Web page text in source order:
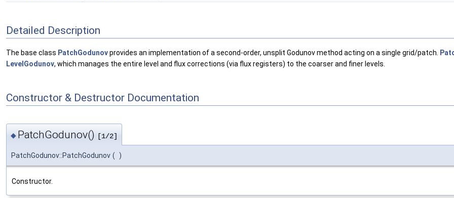
Detailed Description
The base class PatchGodunovprovides an implementation of a second-order, unsplit Godunov method acting on a single grid/patch.
LevelGodunov, which manages the entire level and flux corrections (via flux registers) to the coarser and finer levels.
Constructor & Destructor Documentation
◆ PatchGodunov() [1/2]
PatchGodunov::PatchGodunov ( )
Constructor.